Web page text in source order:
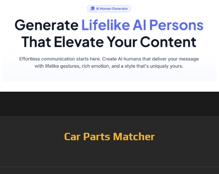
Car Parts Matcher